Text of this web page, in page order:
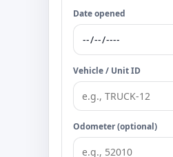
Date opened
Vehicle / Unit ID
Odometer (optional)